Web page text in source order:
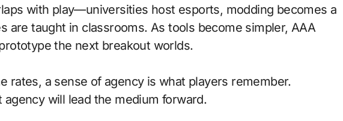
with play—universities host esports, modding becomes a
are taught in classrooms. As tools become simpler, AAA
the next breakout worlds.
rates, a sense of agency is what players remember.
will lead the medium forward.